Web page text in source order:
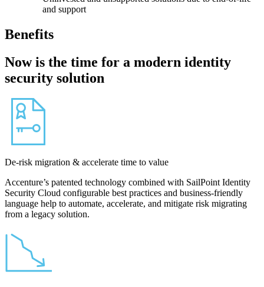
and support
Benefits
Now is the time for a modern identity
security solution
De-risk migration & accelerate time to value
Accenture’s patented technology combined with SailPoint Identity
Security Cloud configurable best practices and business-friendly
language help to automate, accelerate, and mitigate risk migrating
from a legacy solution.